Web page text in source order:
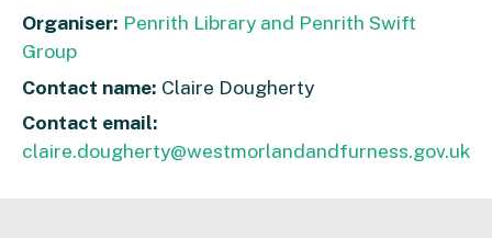
Organiser: Penrith Library and Penrith Swift
Group
Contact name: Claire Dougherty
Contact email:
claire.dougherty@westmorlandandfurness.gov.uk